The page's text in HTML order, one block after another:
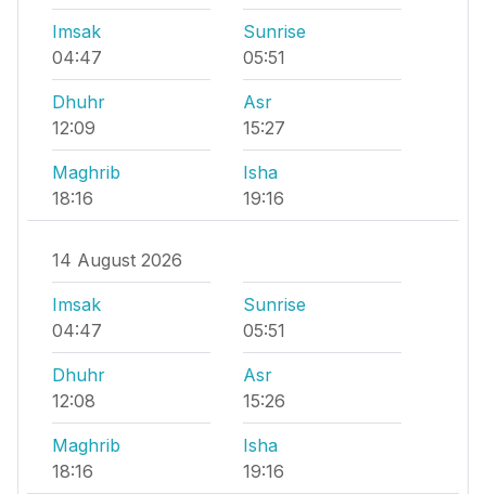
Imsak
04:47
Sunrise
05:51
Dhuhr
12:09
Asr
15:27
Maghrib
18:16
Isha
19:16
14 August 2026
Imsak
04:47
Sunrise
05:51
Dhuhr
12:08
Asr
15:26
Maghrib
18:16
Isha
19:16